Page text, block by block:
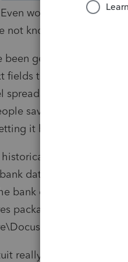
worse it installs files
not knowing might think
been generating our own
fields that users can
spreadsheet so it could
saved it in Google
it back. Don't use
included an
data when we
bank data and sent it
package. We would
really care if clients